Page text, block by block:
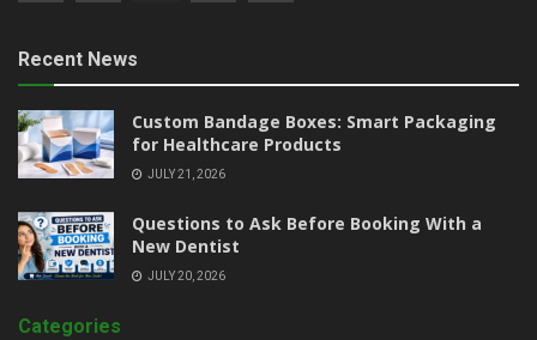
Recent News
Custom Bandage Boxes: Smart Packaging
for Healthcare Products
JULY 21, 2026
Questions to Ask Before Booking With a
New Dentist
JULY 20, 2026
Categories